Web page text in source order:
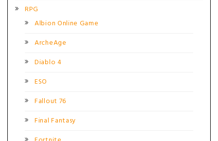
RPG
Albion Online Game
ArcheAge
Diablo 4
ESO
Fallout 76
Final Fantasy